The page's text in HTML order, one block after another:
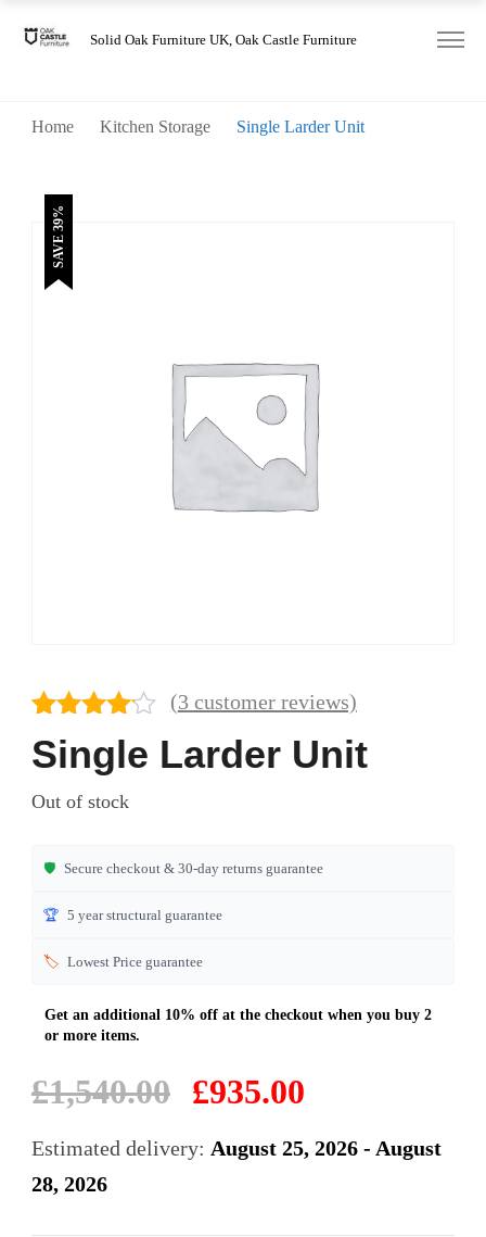
Solid Oak Furniture UK, Oak Castle Furniture
Home Kitchen Storage Single Larder Unit
SAVE 39%
Single Larder Unit
Rated
4.00out
based
3
customer
ratings
(3customer reviews)
£1,540.00
Original
price
was:
£935.00
is:
Estimated delivery: August 25, 2026 - August
28, 2026
Out of stock
🛡️ Secure checkout & 30-day returns guarantee
🏆 5 year structural guarantee
🏷️ Lowest Price guarantee
£1,540.00.
£935.00.